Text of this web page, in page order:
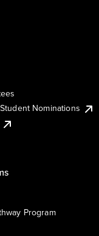
Nominations
Program